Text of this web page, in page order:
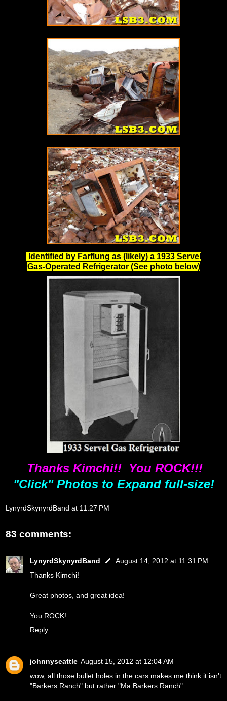
Identified by Farflung as (likely) a 1933 Servel
Gas-Operated Refrigerator (See photo below)
Thanks Kimchi!! You ROCK!!!
"Click" Photos to Expand full-size!
LynyrdSkynyrdBand at 11:27 PM
83 comments:
LynyrdSkynyrdBand
August 14, 2012 at 11:31 PM
Thanks Kimchi!
Great photos, and great idea!
You ROCK!
Reply
johnnyseattle August 15, 2012 at 12:04 AM
wow, all those bullet holes in the cars makes me think it isn't
"Barkers Ranch" but rather "Ma Barkers Ranch"